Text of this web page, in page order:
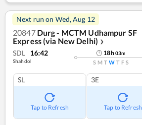
Next run on Wed, Aug 12
20847 Durg - MCTM Udhampur SF
Express (via New Delhi) ❯
SDL 16:42
Shahdol
18h03m
S M T W T F S
SL
Tap to Refresh
3E
Tap to Refresh